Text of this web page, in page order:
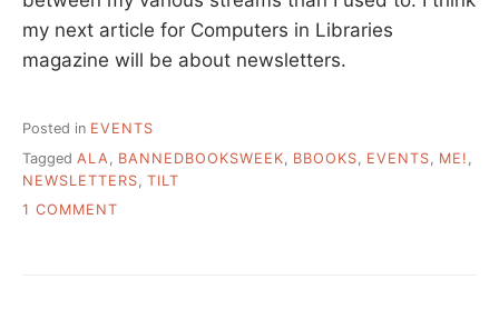
my next article for Computers in Libraries
magazine will be about newsletters.
Posted in EVENTS
Tagged ALA BANNEDBOOKSWEEK BBOOKS EVENTS ME!
NEWSLETTERS TILT
1 COMMENT